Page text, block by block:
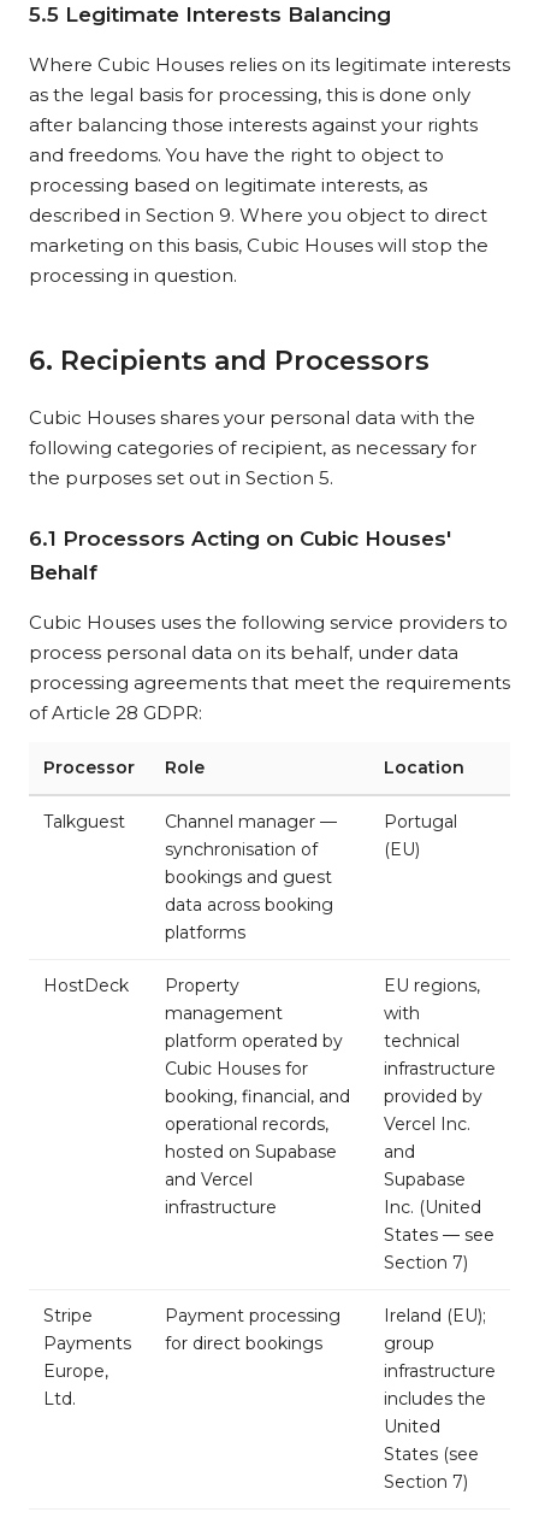
5.5 Legitimate Interests Balancing
Where Cubic Houses relies on its legitimate interests
as the legal basis for processing, this is done only
after balancing those interests against your rights
and freedoms. You have the right to object to
processing based on legitimate interests, as
described in Section 9. Where you object to direct
marketing on this basis, Cubic Houses will stop the
processing in question.
6. Recipients and Processors
Cubic Houses shares your personal data with the
following categories of recipient, as necessary for
the purposes set out in Section 5.
6.1 Processors Acting on Cubic Houses'
Behalf
Cubic Houses uses the following service providers to
process personal data on its behalf, under data
processing agreements that meet the requirements
of Article 28 GDPR:
Processor Role Location
Talkguest
Channel manager —
synchronisation of
bookings and guest
data across booking
platforms
Portugal
(EU)
HostDeck
Property
management
platform operated by
Cubic Houses for
booking, financial, and
operational records,
hosted on Supabase
and Vercel
infrastructure
EU regions,
with
technical
infrastructure
provided by
Vercel Inc.
and
Supabase
Inc. (United
States — see
Section 7)
Stripe
Payments
Europe,
Ltd.
Payment processing
for direct bookings
Ireland (EU);
group
infrastructure
includes the
United
States (see
Section 7)